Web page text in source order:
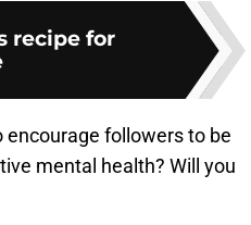
recipe for
encourage followers to be
mental health? Will you